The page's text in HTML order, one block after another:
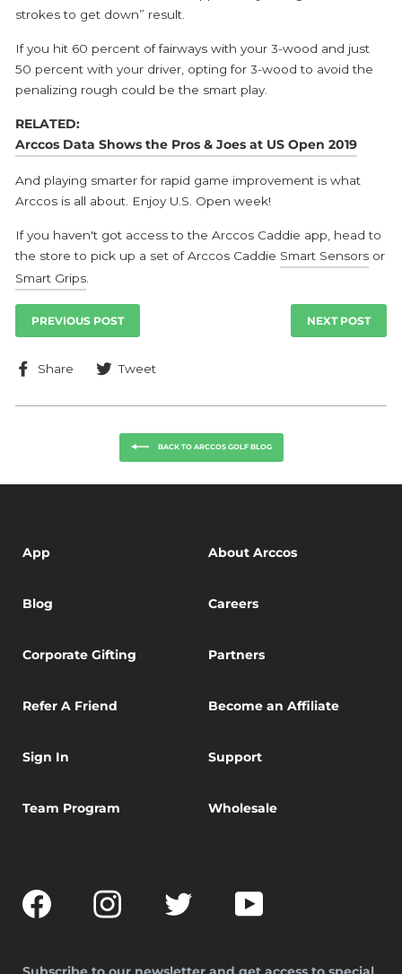
strokes to get down” result.
If you hit 60 percent of fairways with your 3-wood and just
50 percent with your driver, opting for 3-wood to avoid the
penalizing rough could be the smart play.
RELATED:
Arccos Data Shows the Pros & Joes at US Open 2019
And playing smarter for rapid game improvement is what
Arccos is all about. Enjoy U.S. Open week!
If you haven't got access to the Arccos Caddie app, head to
the store to pick up a set of Arccos Caddie Smart Sensors or
Smart Grips
PREVIOUS POST NEXT POST
Share
ShareTweet
BACK TO ARCCOS GOLF BLOG
Facebook Instagram
App About Arccos
Blog Careers
Corporate Gifting Partners
Refer A Friend Become an Affiliate
Sign In Support
Team Program Wholesale